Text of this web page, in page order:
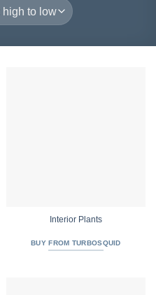
Interior Plants
BUY FROM TURBOSQUID